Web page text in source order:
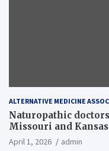
ALTERNATIVE MEDICINE
Naturopathic
Missouri and Kansas
April 1, 2026 admin